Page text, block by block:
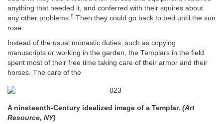
anything that needed it, and conferred with their squires about
any other problems. 9 Then they could go back to bed until the sun
rose.
Instead of the usual monastic duties, such as copying
manuscripts or working in the garden, the Templars in the field
spent most of their free time taking care of their armor and their
horses. The care of the
A nineteenth-Century idealized image of a Templar. (Art
Resource, NY)